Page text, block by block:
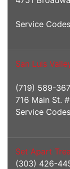
Service
San Luis
(719) 589-
716 Main St.
Service
Set Apart
(303) 426-